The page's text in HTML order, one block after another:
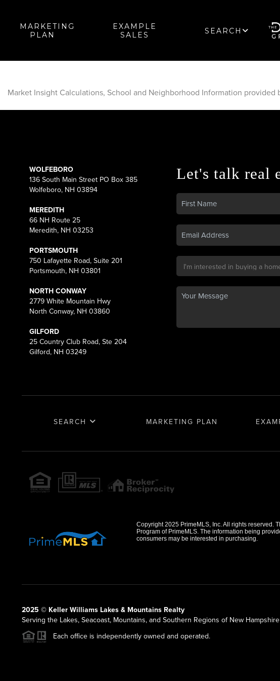
MARKETING
PLAN
EXAMPLE
SALES
SEARCH
Market Insight Calculations, School and Neighborhood Information provided
WOLFEBORO
136 South Main Street PO Box 385
Wolfeboro, NH 03894
MEREDITH
66 NH Route 25
Meredith, NH 03253
PORTSMOUTH
750 Lafayette Road, Suite 201
Portsmouth, NH 03801
NORTH CONWAY
2779 White Mountain Hwy
North Conway, NH 03860
GILFORD
25 Country Club Road, Ste 204
Gilford, NH 03249
Let's talk real
SEARCH MARKETING PLAN
Copyright 2025 PrimeMLS, Inc. All rights reserved.
Program of PrimeMLS. The information being
consumers may be interested in purchasing.
2025 © Keller Williams Lakes & Mountains Realty
Serving the Lakes, Seacoast, Mountains, and Southern Regions of New Hampshire
Each office is independently owned and operated.